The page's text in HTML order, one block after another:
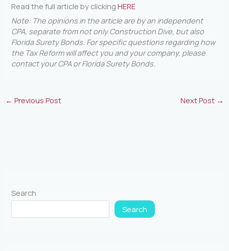
Read the full article by clickingHERE
Note: The opinions in the article are by an independent
CPA, separate from not only Construction Dive, but also
Florida Surety Bonds. For specific questions regarding how
the Tax Reform will affect you and your company, please
contact your CPA or Florida Surety Bonds.
← Previous Post Next Post →
Search
Search